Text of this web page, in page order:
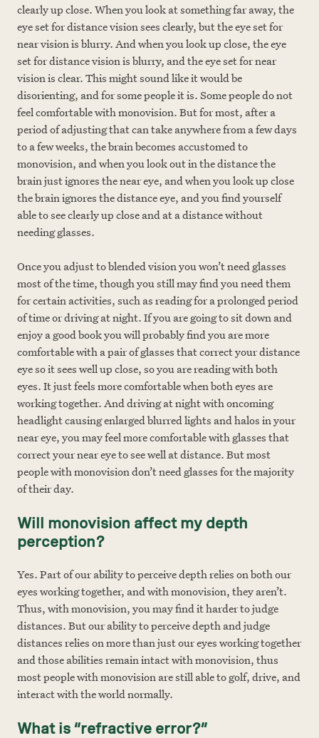
clearly up close. When you look at something far away, the
eye set for distance vision sees clearly, but the eye set for
near vision is blurry. And when you look up close, the eye
set for distance vision is blurry, and the eye set for near
vision is clear. This might sound like it would be
disorienting, and for some people it is. Some people do not
feel comfortable with monovision. But for most, after a
period of adjusting that can take anywhere from a few days
to a few weeks, the brain becomes accustomed to
monovision, and when you look out in the distance the
brain just ignores the near eye, and when you look up close
the brain ignores the distance eye, and you find yourself
able to see clearly up close and at a distance without
needing glasses.
Once you adjust to blended vision you won’t need glasses
most of the time, though you still may find you need them
for certain activities, such as reading for a prolonged period
of time or driving at night. If you are going to sit down and
enjoy a good book you will probably find you are more
comfortable with a pair of glasses that correct your distance
eye so it sees well up close, so you are reading with both
eyes. It just feels more comfortable when both eyes are
working together. And driving at night with oncoming
headlight causing enlarged blurred lights and halos in your
near eye, you may feel more comfortable with glasses that
correct your near eye to see well at distance. But most
people with monovision don’t need glasses for the majority
of their day.
Will monovision affect my depth
perception?
Yes. Part of our ability to perceive depth relies on both our
eyes working together, and with monovision, they aren’t.
Thus, with monovision, you may find it harder to judge
distances. But our ability to perceive depth and judge
distances relies on more than just our eyes working together
and those abilities remain intact with monovision, thus
most people with monovision are still able to golf, drive, and
interact with the world normally.
What is “refractive error?”